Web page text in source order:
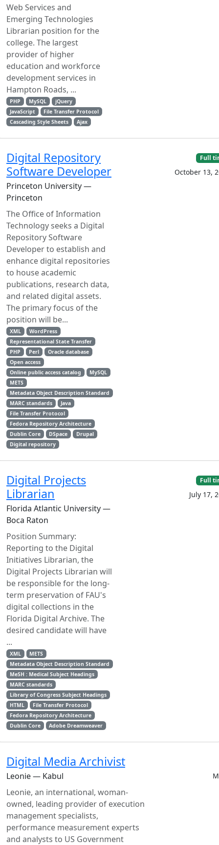
Web Services and
Emerging Technologies
Librarian position for the
college. The largest
provider of higher
education and workforce
development services in
Hampton Roads, ...
PHP MySQL
jQuery
JavaScript
File Transfer Protocol
Cascading Style Sheets
Ajax
Digital Repository
Software Developer
Princeton University —
Princeton
The Office of Information
Technology seeks a Digital
Repository Software
Developer to establish and
enhance digital repositories
to house academic
publications, research data,
and related digital assets.
The primary focus of the
position will be...
XML
WordPress
Representational State Transfer
PHP
Perl
Oracle database
Open access
Online public access catalog
MySQL
METS
Metadata Object Description Standard
MARC standards
Java
File Transfer Protocol
Fedora Repository Architecture
Dublin Core
DSpace
Drupal
Digital repository
Full
October 13,
Digital Projects
Librarian
Florida Atlantic University —
Boca Raton
Position Summary:
Reporting to the Digital
Initiatives Librarian, the
Digital Projects Librarian will
be responsible for the long-
term preservation of FAU's
digital collections in the
Florida Digital Archive. The
desired candidate will have
...
XML
METS
Metadata Object Description Standard
MeSH : Medical Subject Headings
MARC standards
Library of Congress Subject Headings
HTML
File Transfer Protocol
Fedora Repository Architecture
Dublin Core
Adobe Dreamweaver
Full
July 17,
Digital Media Archivist
Leonie — Kabul
Leonie, an international, woman-
owned, leading provider of execution
management specialists,
performance measurement experts
and analysts to US Government